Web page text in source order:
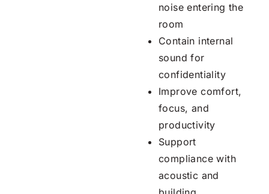
noise entering the
room
Contain internal
sound for
confidentiality
Improve comfort,
focus, and
productivity
Support
compliance with
acoustic and